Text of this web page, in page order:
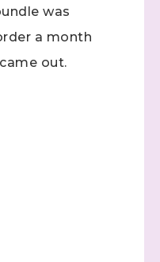
was
a month
out.